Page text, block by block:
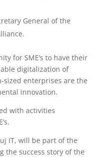
General of the
for SME’s to have their
digitalization of
sized enterprises are the
innovation.
with activities
IT, will be part of the
the success story of the